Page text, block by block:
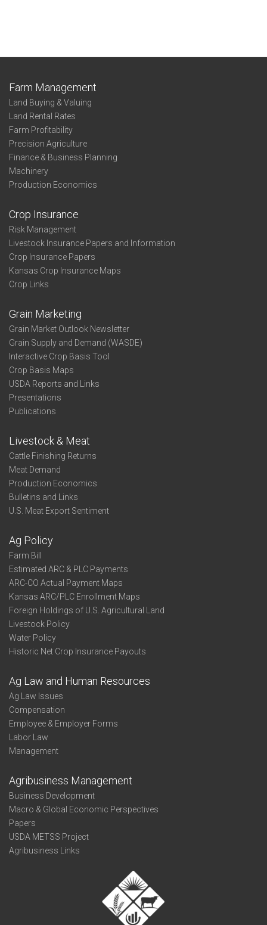
Farm Management
Land Buying & Valuing
Land Rental Rates
Farm Profitability
Precision Agriculture
Finance & Business Planning
Machinery
Production Economics
Crop Insurance
Risk Management
Livestock Insurance Papers and Information
Crop Insurance Papers
Kansas Crop Insurance Maps
Crop Links
Grain Marketing
Grain Market Outlook Newsletter
Grain Supply and Demand (WASDE)
Interactive Crop Basis Tool
Crop Basis Maps
USDA Reports and Links
Presentations
Publications
Livestock & Meat
Cattle Finishing Returns
Meat Demand
Production Economics
Bulletins and Links
U.S. Meat Export Sentiment
Ag Policy
Farm Bill
Estimated ARC & PLC Payments
ARC-CO Actual Payment Maps
Kansas ARC/PLC Enrollment Maps
Foreign Holdings of U.S. Agricultural Land
Livestock Policy
Water Policy
Historic Net Crop Insurance Payouts
Ag Law and Human Resources
Ag Law Issues
Compensation
Employee & Employer Forms
Labor Law
Management
Agribusiness Management
Business Development
Macro & Global Economic Perspectives
Papers
USDA METSS Project
Agribusiness Links